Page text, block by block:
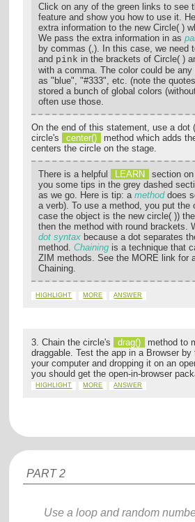
Click on any of the green links to see
feature and show you how to use it.
extra information to the new Circle( )
We pass the extra information in as
by commas (,). In this case, we need
and pink in the brackets of Circle( )
with a comma. The color could be
as "blue", "#333", etc. (note the
stored a bunch of global colors
often use those.
On the end of this statement, use a dot
circle's
center()
method which adds
centers the circle on the stage.
There is a helpful LEARN
section on
you some tips in the grey dashed
as we go. Here is tip: amethoddoes
a verb). To use a method, you put the
case the object is the new circle( ))
then the method with round brackets.
dot syntax because a dot separates
method.Chaining is a technique that
ZIM methods. See the MORE link for
Chaining.
HIGHLIGHT MORE ANSWER
3. Chain the circle's drag()
method to
draggable. Test the app in a Browser
your computer and dropping it on an
you should get the open-in-browser
HIGHLIGHT MORE ANSWER
PART 2
Use a loop and random